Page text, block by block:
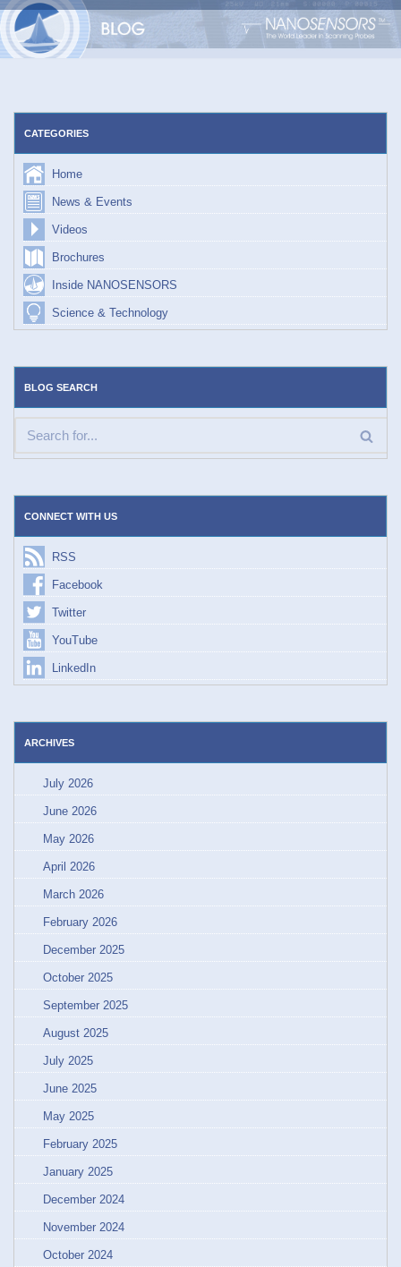
Skip
CATEGORIES
Home
News & Events
Videos
Brochures
Inside NANOSENSORS
Science & Technology
BLOG SEARCH
CONNECT WITH US
RSS
Facebook
Twitter
YouTube
LinkedIn
ARCHIVES
July 2026
June 2026
May 2026
April 2026
March 2026
February 2026
December 2025
October 2025
September 2025
August 2025
July 2025
June 2025
May 2025
February 2025
January 2025
December 2024
November 2024
October 2024